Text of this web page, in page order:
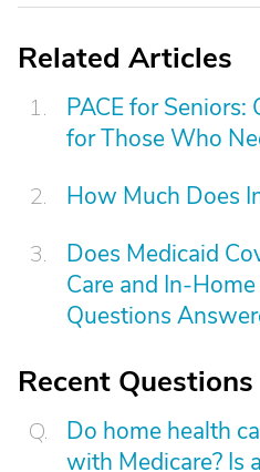
Related Articles
PACE for Seniors:
for Those Who
How Much Does
Does Medicaid
Care and In-Home
Questions
Recent Questions
Do home health
with Medicare? Is